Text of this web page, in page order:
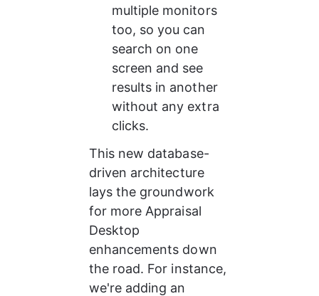
multiple monitors
too, so you can
search on one
screen and see
results in another
without any extra
clicks.
This new database-
driven architecture
lays the groundwork
for more Appraisal
Desktop
enhancements down
the road. For instance,
we're adding an